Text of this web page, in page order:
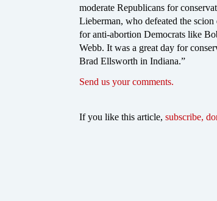
moderate Republicans for
Lieberman, who defeated the
for anti-abortion Democrats like
Webb. It was a great day for
Brad Ellsworth in Indiana.”
Send us your comments.
If you like this article, subscribe,